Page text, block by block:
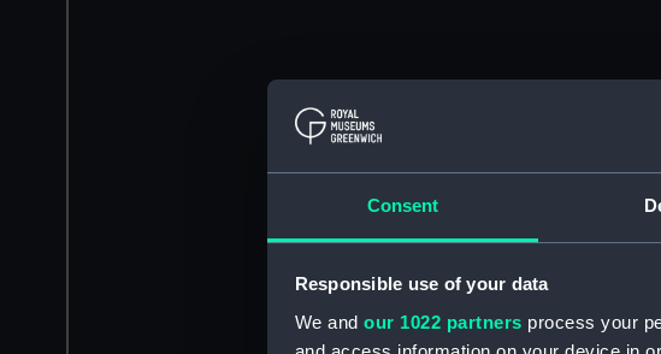
Consent
Responsible use of your data
We and our 1022 partners process your